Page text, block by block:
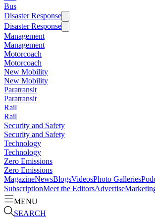
Bus
Disaster Response
Disaster Response
Management
Management
Motorcoach
Motorcoach
New Mobility
New Mobility
Paratransit
Paratransit
Rail
Rail
Security and Safety
Security and Safety
Technology
Technology
Zero Emissions
Zero Emissions
MagazineNewsBlogsVideosPhoto Galleries
SubscriptionMeet the EditorsAdvertise
MENU
SEARCH